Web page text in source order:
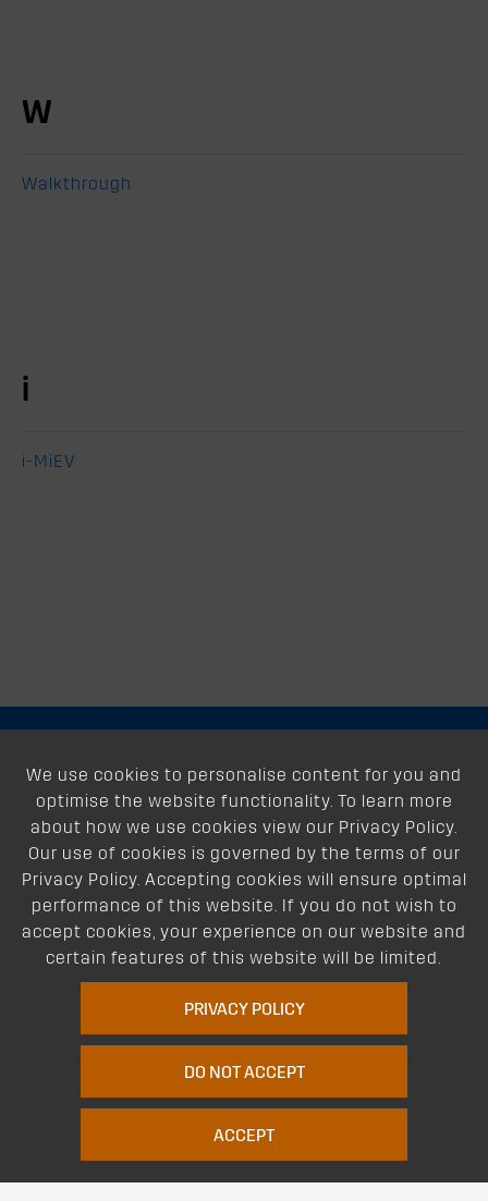
W
Walkthrough
i
i-MiEV
We use cookies to personalise content for you and
optimise the website functionality. To learn more
about how we use cookies view our Privacy Policy.
Our use of cookies is governed by the terms of our
Privacy Policy. Accepting cookies will ensure optimal
performance of this website. If you do not wish to
accept cookies, your experience on our website and
certain features of this website will be limited.
PRIVACY POLICY
DO NOT ACCEPT
ACCEPT
About
Support
Our Dealers
Follow Us
Terms of Website Use | Privacy Policy | Website Policy | Quality Policy
Patents | Vehicles